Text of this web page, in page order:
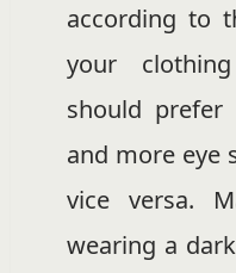
according to
your
should
and more eye
vice versa.
wearing a